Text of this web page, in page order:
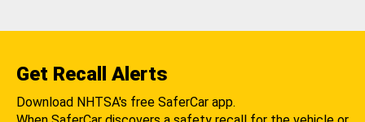
Get Recall Alerts
Download NHTSA's free SaferCar app.